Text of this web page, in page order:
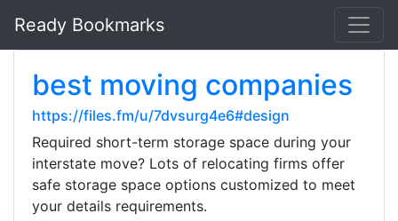
Ready Bookmarks
best moving companies
https://files.fm/u/7dvsurg4e6#design
Required short-term storage space during your
interstate move? Lots of relocating firms offer
safe storage space options customized to meet
your details requirements.